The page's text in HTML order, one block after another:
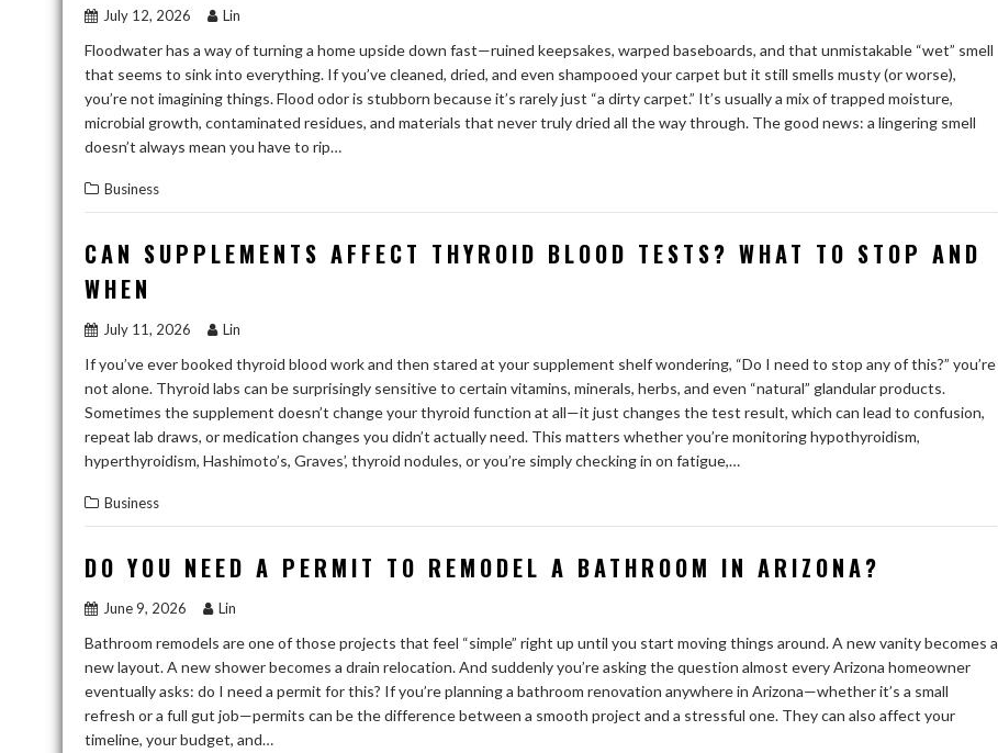
July 12, 2026 Lin
Floodwater has a way of turning a home upside down fast—ruined keepsakes, warped baseboards, and that unmistakable “wet” smell
that seems to sink into everything. If you’ve cleaned, dried, and even shampooed your carpet but it still smells musty (or worse),
you’re not imagining things. Flood odor is stubborn because it’s rarely just “a dirty carpet.” It’s usually a mix of trapped moisture,
microbial growth, contaminated residues, and materials that never truly dried all the way through. The good news: a lingering smell
doesn’t always mean you have to rip…
Business
CAN SUPPLEMENTS AFFECT THYROID BLOOD TESTS? WHAT TO STOP AND
WHEN
July 11, 2026 Lin
If you’ve ever booked thyroid blood work and then stared at your supplement shelf wondering, “Do I need to stop any of this?” you’re
not alone. Thyroid labs can be surprisingly sensitive to certain vitamins, minerals, herbs, and even “natural” glandular products.
Sometimes the supplement doesn’t change your thyroid function at all—it just changes the test result, which can lead to confusion,
repeat lab draws, or medication changes you didn’t actually need. This matters whether you’re monitoring hypothyroidism,
hyperthyroidism, Hashimoto’s, Graves’, thyroid nodules, or you’re simply checking in on fatigue,…
Business
DO YOU NEED A PERMIT TO REMODEL A BATHROOM IN ARIZONA?
June 9, 2026 Lin
Bathroom remodels are one of those projects that feel “simple” right up until you start moving things around. A new vanity becomes a
new layout. A new shower becomes a drain relocation. And suddenly you’re asking the question almost every Arizona homeowner
eventually asks: do I need a permit for this? If you’re planning a bathroom renovation anywhere in Arizona—whether it’s a small
refresh or a full gut job—permits can be the difference between a smooth project and a stressful one. They can also affect your
timeline, your budget, and…